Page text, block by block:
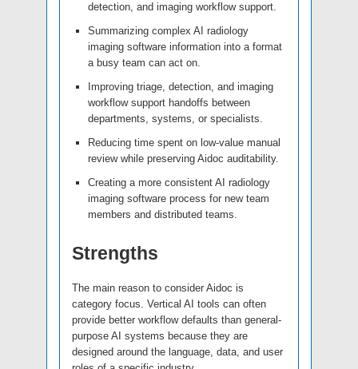
detection, and imaging workflow support.
Summarizing complex AI radiology
imaging software information into a format
a busy team can act on.
Improving triage, detection, and imaging
workflow support handoffs between
departments, systems, or specialists.
Reducing time spent on low-value manual
review while preserving Aidoc auditability.
Creating a more consistent AI radiology
imaging software process for new team
members and distributed teams.
Strengths
The main reason to consider Aidoc is
category focus. Vertical AI tools can often
provide better workflow defaults than general-
purpose AI systems because they are
designed around the language, data, and user